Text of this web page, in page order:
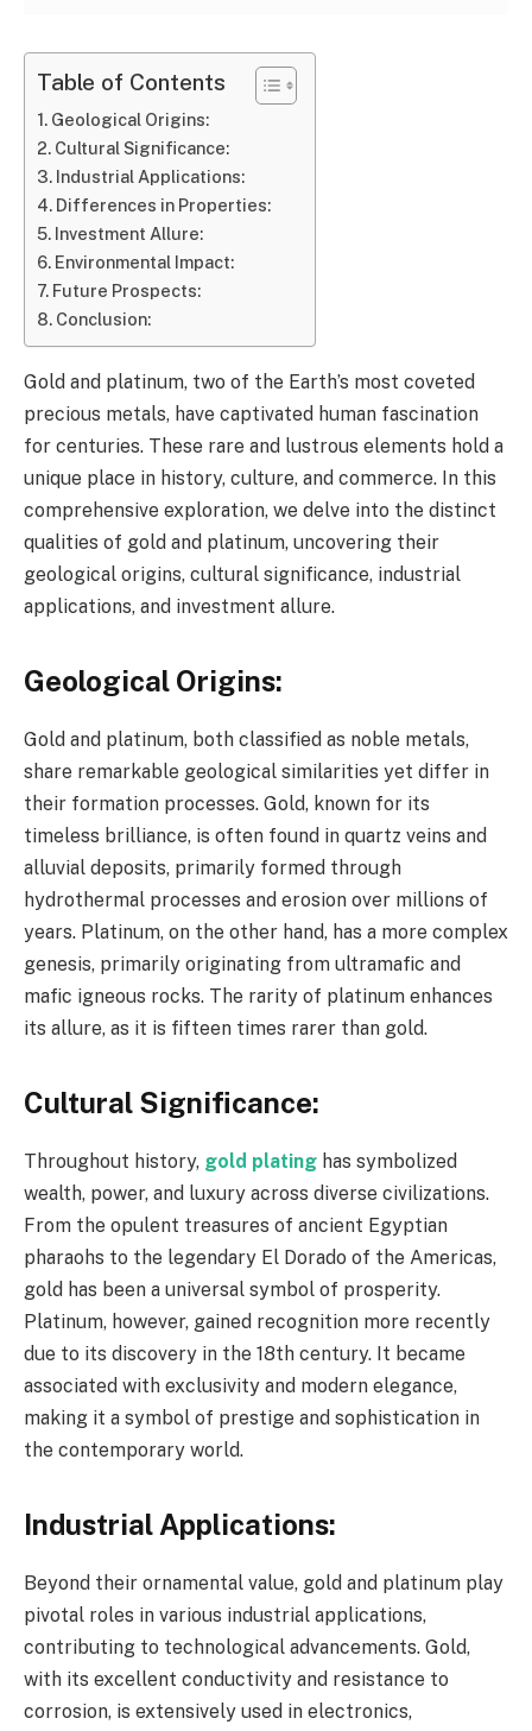
Table of Contents
Geological Origins:
Cultural Significance:
Industrial Applications:
Differences in Properties:
Investment Allure:
Environmental Impact:
Future Prospects:
Conclusion:
Gold and platinum, two of the Earth’s most coveted
precious metals, have captivated human fascination
for centuries. These rare and lustrous elements hold a
unique place in history, culture, and commerce. In this
comprehensive exploration, we delve into the distinct
qualities of gold and platinum, uncovering their
geological origins, cultural significance, industrial
applications, and investment allure.
Geological Origins:
Gold and platinum, both classified as noble metals,
share remarkable geological similarities yet differ in
their formation processes. Gold, known for its
timeless brilliance, is often found in quartz veins and
alluvial deposits, primarily formed through
hydrothermal processes and erosion over millions of
years. Platinum, on the other hand, has a more complex
genesis, primarily originating from ultramafic and
mafic igneous rocks. The rarity of platinum enhances
its allure, as it is fifteen times rarer than gold.
Cultural Significance:
Throughout history, gold plating has symbolized
wealth, power, and luxury across diverse civilizations.
From the opulent treasures of ancient Egyptian
pharaohs to the legendary El Dorado of the Americas,
gold has been a universal symbol of prosperity.
Platinum, however, gained recognition more recently
due to its discovery in the 18th century. It became
associated with exclusivity and modern elegance,
making it a symbol of prestige and sophistication in
the contemporary world.
Industrial Applications:
Beyond their ornamental value, gold and platinum play
pivotal roles in various industrial applications,
contributing to technological advancements. Gold,
with its excellent conductivity and resistance to
corrosion, is extensively used in electronics,